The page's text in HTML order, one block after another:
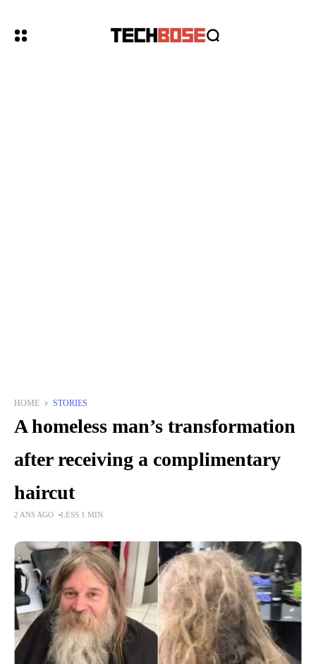
HOME STORIES
A homeless man’s transformation
after receiving a complimentary
haircut
2 ANS AGO LESS 1 MIN